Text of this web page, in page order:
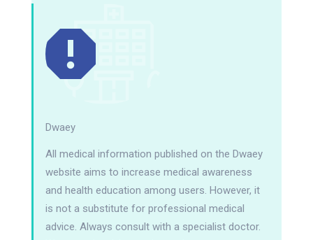
Dwaey
All medical information published on the Dwaey
website aims to increase medical awareness
and health education among users. However, it
is not a substitute for professional medical
advice. Always consult with a specialist doctor.